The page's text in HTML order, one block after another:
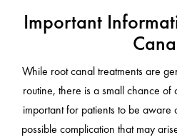
Important
While root canal treatments are
routine, there is a small chance of
important for patients to be aware
possible complication that may